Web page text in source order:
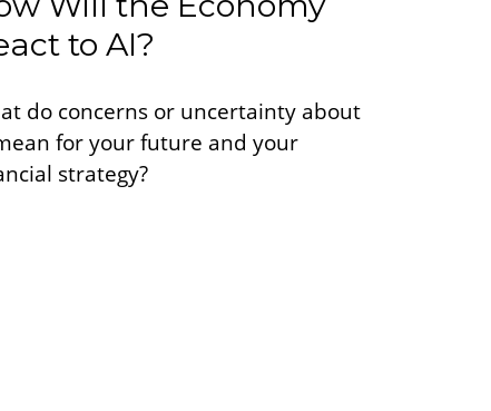
to AI?
do concerns or uncertainty about
for your future and your
strategy?